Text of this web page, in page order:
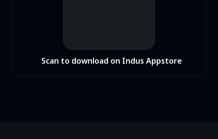
Scan to download on Indus Appstore